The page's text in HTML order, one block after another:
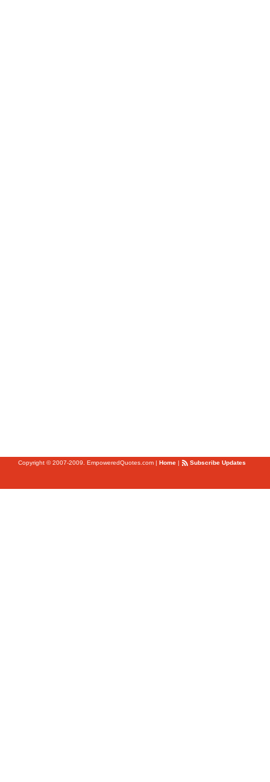
Copyright © 2007-2009. EmpoweredQuotes.com | Home | Subscribe Updates